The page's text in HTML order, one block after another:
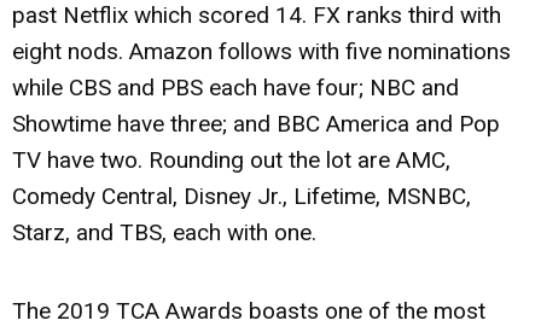
past Netflix which scored 14. FX ranks third with
eight nods. Amazon follows with five nominations
while CBS and PBS each have four; NBC and
Showtime have three; and BBC America and Pop
TV have two. Rounding out the lot are AMC,
Comedy Central, Disney Jr., Lifetime, MSNBC,
Starz, and TBS, each with one.
The 2019 TCA Awards boasts one of the most